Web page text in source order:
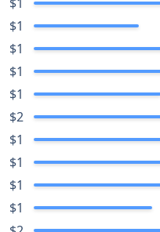
$1
$1
$1
$1
$2
$1
$1
$1
$1